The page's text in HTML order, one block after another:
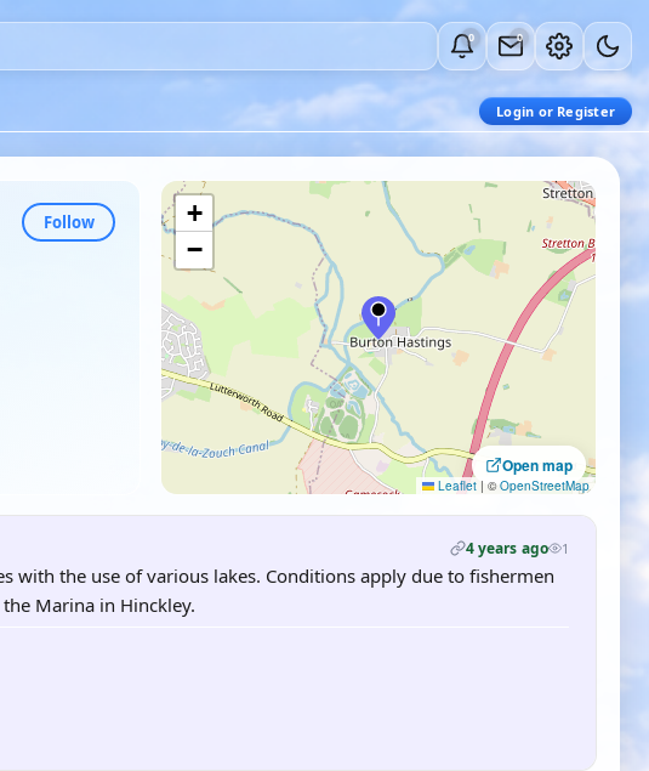
0 0
Login or Register
Follow
Open map
+
−
Leaflet | ©OpenStreetMap
4 years ago 1
with the use of various lakes. Conditions apply due to fishermen
Marina in Hinckley.